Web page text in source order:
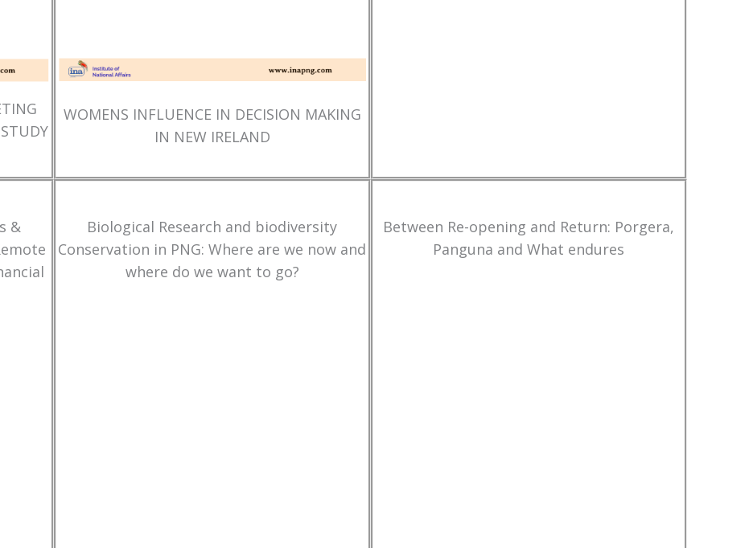
WOMENS INFLUENCE IN DECISION MAKING
IN NEW IRELAND
&
Biological Research and biodiversity
Conservation in PNG: Where are we now and
where do we want to go?
Between Re-opening and Return: Porgera,
Panguna and What endures